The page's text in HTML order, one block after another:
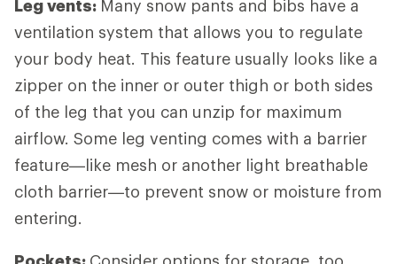
Leg vents: Many snow pants and bibs have a
ventilation system that allows you to regulate
your body heat. This feature usually looks like a
zipper on the inner or outer thigh or both sides
of the leg that you can unzip for maximum
airflow. Some leg venting comes with a barrier
feature—like mesh or another light breathable
cloth barrier—to prevent snow or moisture from
entering.